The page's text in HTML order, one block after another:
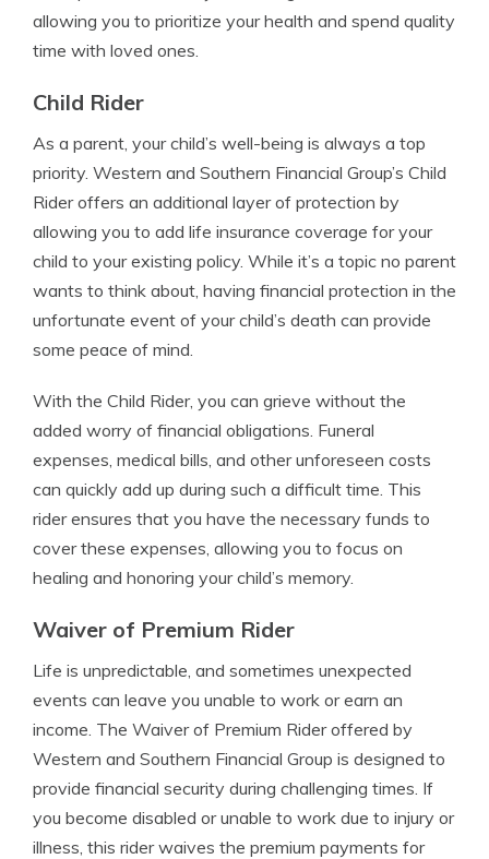
allowing you to prioritize your health and spend quality
time with loved ones.
Child Rider
As a parent, your child’s well-being is always a top
priority. Western and Southern Financial Group’s Child
Rider offers an additional layer of protection by
allowing you to add life insurance coverage for your
child to your existing policy. While it’s a topic no parent
wants to think about, having financial protection in the
unfortunate event of your child’s death can provide
some peace of mind.
With the Child Rider, you can grieve without the
added worry of financial obligations. Funeral
expenses, medical bills, and other unforeseen costs
can quickly add up during such a difficult time. This
rider ensures that you have the necessary funds to
cover these expenses, allowing you to focus on
healing and honoring your child’s memory.
Waiver of Premium Rider
Life is unpredictable, and sometimes unexpected
events can leave you unable to work or earn an
income. The Waiver of Premium Rider offered by
Western and Southern Financial Group is designed to
provide financial security during challenging times. If
you become disabled or unable to work due to injury or
illness, this rider waives the premium payments for